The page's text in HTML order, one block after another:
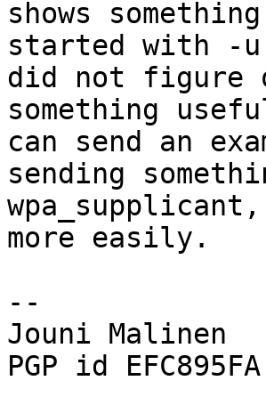
shows
started with -
did not figure
something
can send an
sending
more easily.
--
Jouni Malinen
PGP id EFC895FA